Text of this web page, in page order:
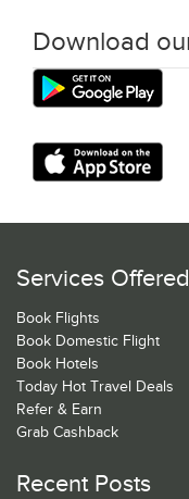
Download
Services Offered
Book Flights
Book Domestic Flight
Book Hotels
Today Hot Travel Deals
Refer & Earn
Grab Cashback
Recent Posts